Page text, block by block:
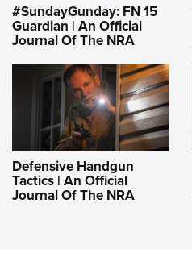
#SundayGunday: FN 15
Guardian | An Official
Journal Of The NRA
Defensive Handgun
Tactics | An Official
Journal Of The NRA